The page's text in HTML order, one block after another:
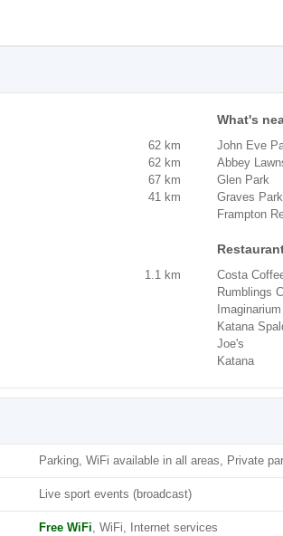
62 km
62 km
67 km
41 km
What's
John Eve
Abbey
Glen Park
Graves Park
Frampton
1.1 km Costa
Rumblings
Katana
Joe's
Katana
Parking, WiFi available in all areas, Private
Live sport events (broadcast)
Free WiFi, WiFi, Internet services